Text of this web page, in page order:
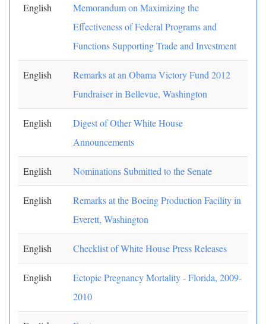
English
Memorandum on Maximizing the
Effectiveness of Federal Programs and
Functions Supporting Trade and Investment
English
Remarks at an Obama Victory Fund 2012
Fundraiser in Bellevue, Washington
English
Digest of Other White House
Announcements
English Nominations Submitted to the Senate
English
Remarks at the Boeing Production Facility in
Everett, Washington
English Checklist of White House Press Releases
English
Ectopic Pregnancy Mortality - Florida, 2009-
2010